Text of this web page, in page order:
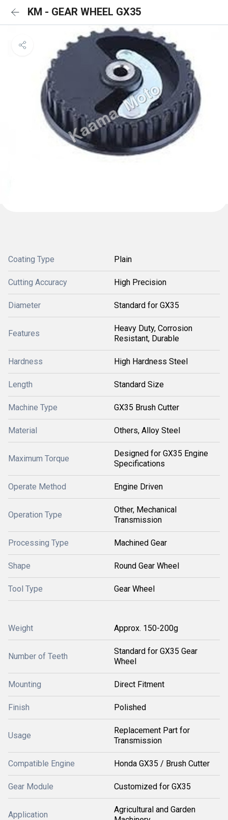
KM - GEAR WHEEL GX35
Coating Type Plain
Cutting Accuracy High Precision
Diameter Standard for GX35
Features
Heavy Duty, Corrosion
Resistant, Durable
Hardness High Hardness Steel
Length Standard Size
Machine Type GX35 Brush Cutter
Material Others, Alloy Steel
Maximum Torque
Designed for GX35 Engine
Specifications
Operate Method Engine Driven
Operation Type
Other, Mechanical
Transmission
Processing Type Machined Gear
Shape Round Gear Wheel
Tool Type Gear Wheel
Weight Approx. 150-200g
Number of Teeth
Standard for GX35 Gear
Wheel
Mounting Direct Fitment
Finish Polished
Usage
Replacement Part for
Transmission
Compatible Engine Honda GX35 / Brush Cutter
Gear Module Customized for GX35
Application
Agricultural and Garden